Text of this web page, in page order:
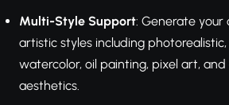
Multi-Style Support: Generate your
artistic styles including
watercolor, oil painting, pixel art,
aesthetics.